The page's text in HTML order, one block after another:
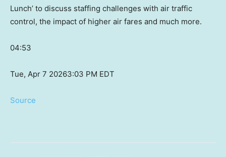
Lunch’ to discuss staffing challenges with air traffic
control, the impact of higher air fares and much more.
04:53
Tue, Apr 7 20263:03 PM EDT
Source